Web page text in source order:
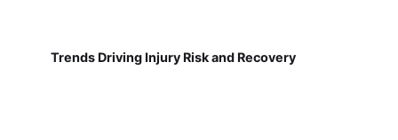
Trends Driving Injury Risk and Recovery